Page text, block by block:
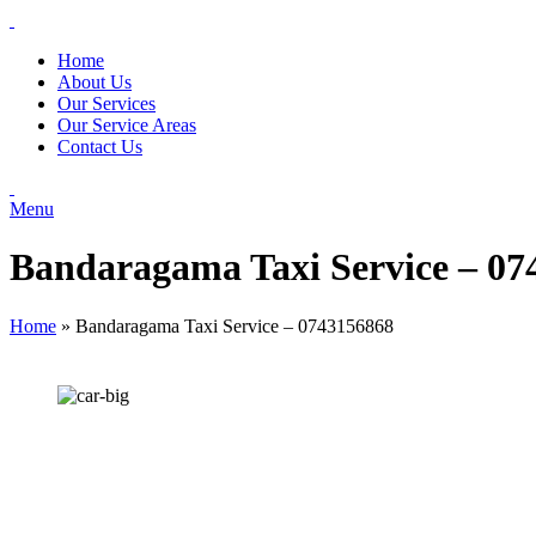
Home
About Us
Our Services
Our Service Areas
Contact Us
Menu
Bandaragama Taxi Service –
Home » Bandaragama Taxi Service – 0743156868